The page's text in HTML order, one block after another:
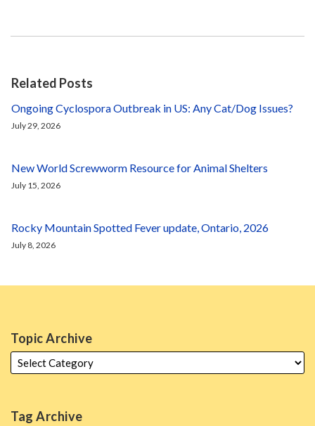
Related Posts
Ongoing Cyclospora Outbreak in US: Any Cat/Dog Issues?
July 29, 2026
New World Screwworm Resource for Animal Shelters
July 15, 2026
Rocky Mountain Spotted Fever update, Ontario, 2026
July 8, 2026
Topic Archive
Tag Archive